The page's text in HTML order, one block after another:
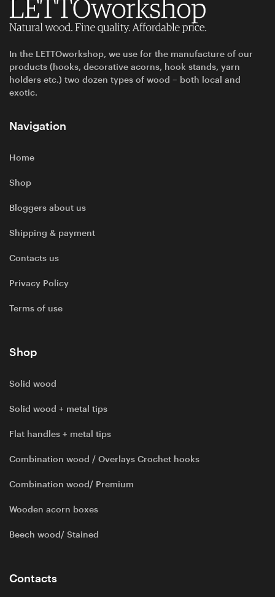
In the LETTOworkshop, we use for the manufacture of our
products (hooks, decorative acorns, hook stands, yarn
holders etc.) two dozen types of wood – both local and
exotic.
Navigation
Home
Shop
Bloggers about us
Shipping & payment
Contacts us
Privacy Policy
Terms of use
Shop
Solid wood
Solid wood + metal tips
Flat handles + metal tips
Combination wood / Overlays Crochet hooks
Combination wood/ Premium
Wooden acorn boxes
Beech wood/ Stained
Contacts